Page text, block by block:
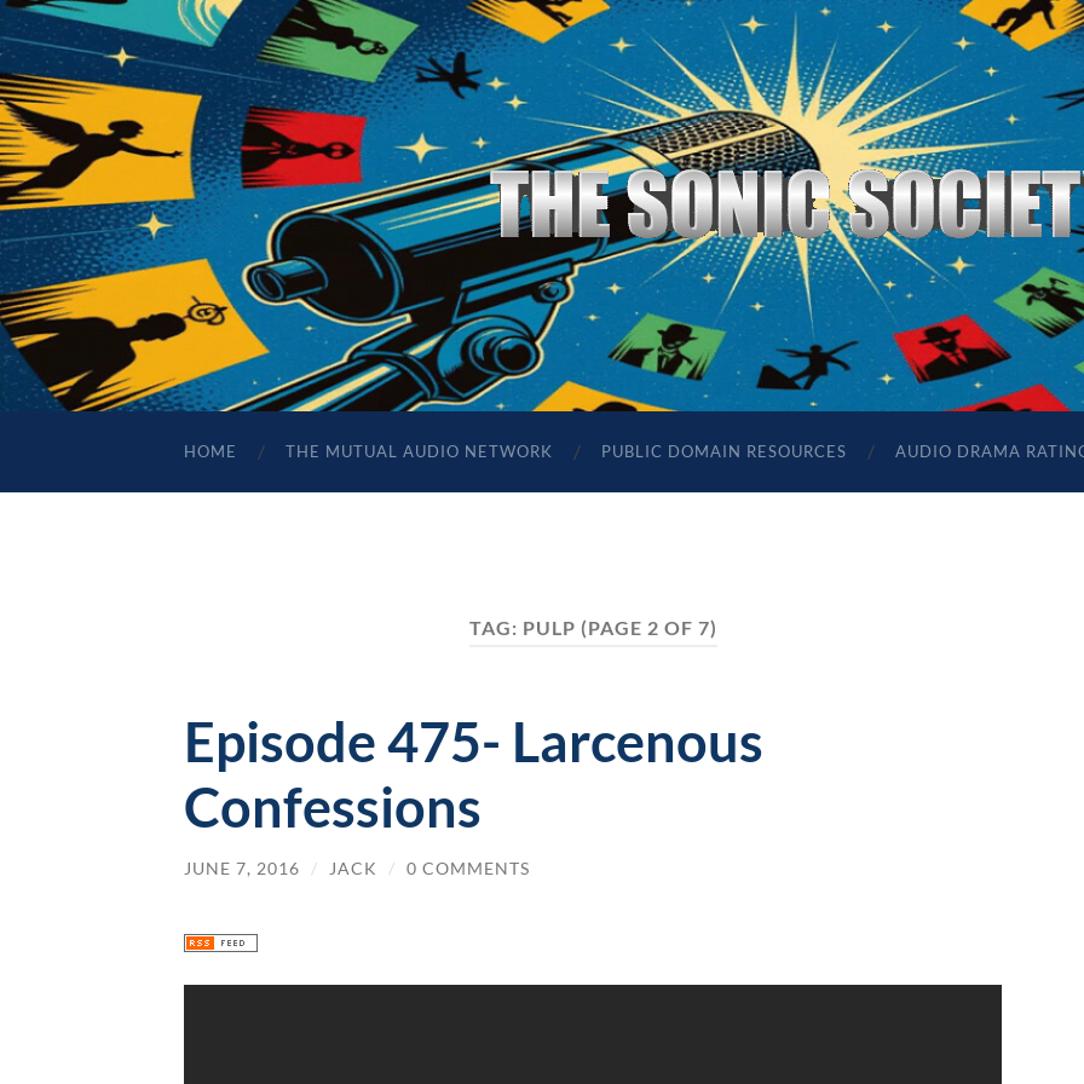
The
Sonic
Society
HOME THE MUTUAL AUDIO NETWORK PUBLIC DOMAIN RESOURCES AUDIO DRAMA
TAG: PULP (PAGE 2 OF 7)
Episode 475- Larcenous
Confessions
JUNE 7, 2016 / JACK / 0 COMMENTS